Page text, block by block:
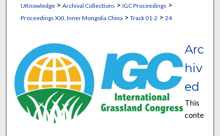
UKnowledge> Archival Collections > IGC Proceedings >
Proceedings XXI, Inner Mongolia China > Track 01-2 > 24
Arc
hiv
ed
This
conte